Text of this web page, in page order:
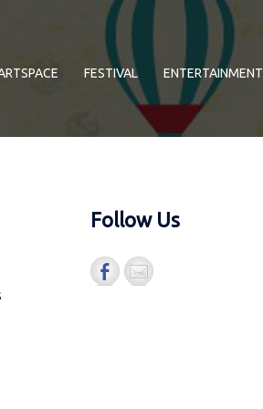
FESTIVAL ENTERTAINMENT
Follow Us